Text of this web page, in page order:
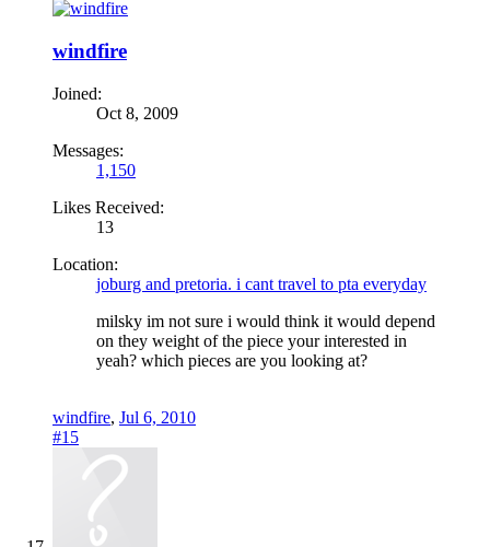
windfire
Joined:
Oct 8, 2009
Messages:
1,150
Likes Received:
13
Location:
joburg and pretoria. i cant travel to pta everyday
milsky im not sure i would think it would depend
on they weight of the piece your interested in
yeah? which pieces are you looking at?
windfire, Jul 6, 2010
#15